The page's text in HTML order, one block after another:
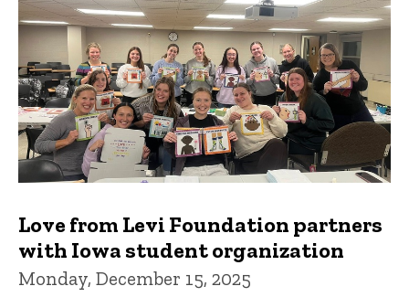
Love from Levi Foundation partners
with Iowa student organization
Monday, December 15, 2025